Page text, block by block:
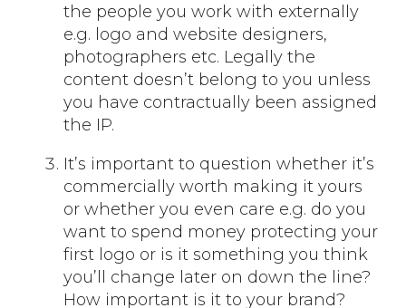
the people you work with externally
e.g. logo and website designers,
photographers etc. Legally the
content doesn’t belong to you unless
you have contractually been assigned
the IP.
It’s important to question whether it’s
commercially worth making it yours
or whether you even care e.g. do you
want to spend money protecting your
first logo or is it something you think
you’ll change later on down the line?
How important is it to your brand?